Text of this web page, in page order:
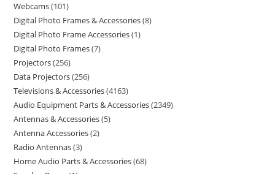
Webcams 101
Digital Photo Frames & Accessories 8
Digital Photo Frame Accessories 1
Digital Photo Frames 7
Projectors 256
Data Projectors 256
Televisions & Accessories 4163
Audio Equipment Parts & Accessories 2349
Antennas & Accessories 5
Antenna Accessories 2
Radio Antennas 3
Home Audio Parts & Accessories 68